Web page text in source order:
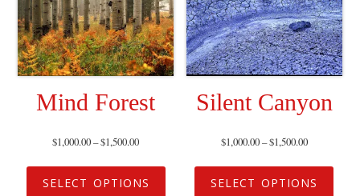
Mind Forest
$1,000.00–$1,500.00
SELECT OPTIONS
Silent Canyon
$1,000.00–$1,500.00
SELECT OPTIONS